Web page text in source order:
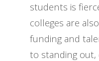
students is
colleges are
funding and
to standing out,